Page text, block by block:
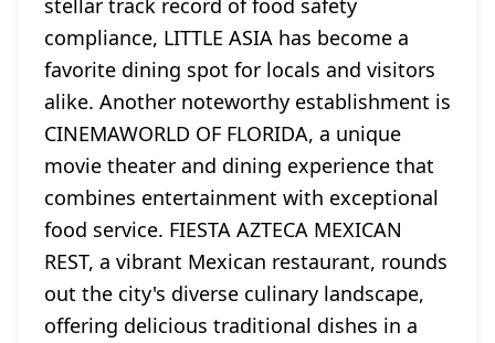
stellar track record of food safety
compliance, LITTLE ASIA has become a
favorite dining spot for locals and visitors
alike. Another noteworthy establishment is
CINEMAWORLD OF FLORIDA, a unique
movie theater and dining experience that
combines entertainment with exceptional
food service. FIESTA AZTECA MEXICAN
REST, a vibrant Mexican restaurant, rounds
out the city's diverse culinary landscape,
offering delicious traditional dishes in a